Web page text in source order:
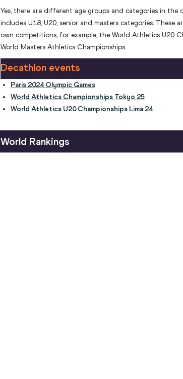
Yes, there are different age groups and categories in the
includes U18, U20, senior and masters categories. These
own competitions, for example, the World Athletics U20
World Masters Athletics Championships.
Decathlon events
Paris 2024 Olympic Games
World Athletics Championships Tokyo 25
World Athletics U20 Championships Lima 24
World Rankings